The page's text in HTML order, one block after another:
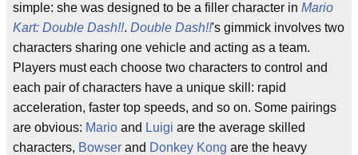
simple: she was designed to be a filler character in Mario
Kart: Double Dash!!. Double Dash!!'s gimmick involves two
characters sharing one vehicle and acting as a team.
Players must each choose two characters to control and
each pair of characters have a unique skill: rapid
acceleration, faster top speeds, and so on. Some pairings
are obvious: Mario and Luigi are the average skilled
characters, Bowser and Donkey Kong are the heavy